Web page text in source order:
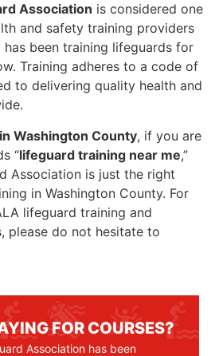
Association is considered one
and safety training providers
been training lifeguards for
Training adheres to a code of
to delivering quality health and
Washington County, if you are
“lifeguard training near me,”
Association is just the right
in Washington County. For
lifeguard training and
please do not hesitate to
FOR COURSES?
Association has been